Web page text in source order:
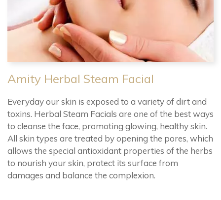
Amity Herbal Steam Facial
Everyday our skin is exposed to a variety of dirt and
toxins. Herbal Steam Facials are one of the best ways
to cleanse the face, promoting glowing, healthy skin.
All skin types are treated by opening the pores, which
allows the special antioxidant properties of the herbs
to nourish your skin, protect its surface from
damages and balance the complexion.